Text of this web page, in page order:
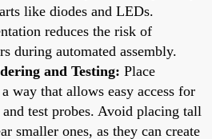
like diodes and LEDs.
reduces the risk of
during automated assembly.
and Testing: Place
way that allows easy access for
test probes. Avoid placing tall
smaller ones, as they can create